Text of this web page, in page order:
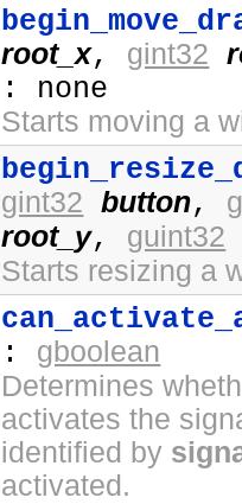
root_x, gint32
: none
Starts moving a
gint32 button,
root_y, guint32
Starts resizing a
: gboolean
Determines
activates the
identified by
activated.